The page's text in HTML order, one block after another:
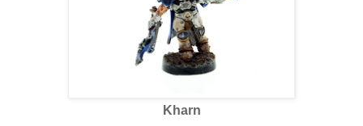
Kharn